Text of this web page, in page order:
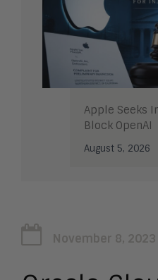
Apple Seeks
Block OpenAI
August 5, 2026
November 8, 2023